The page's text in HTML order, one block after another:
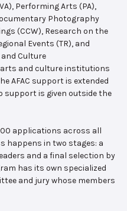
Performing Arts (PA),
Photography
(CCW), Research on the
Events (TR), and
Culture
and culture institutions
AFAC support is extended
support is given outside the
applications across all
happens in two stages: a
and a final selection by
has its own specialized
and jury whose members